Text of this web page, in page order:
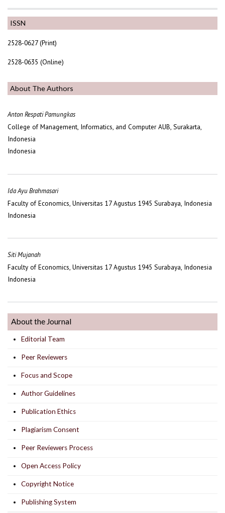
ISSN
2528-0627 (Print)
2528-0635 (Online)
About The Authors
Anton Respati Pamungkas
College of Management, Informatics, and Computer AUB, Surakarta,
Indonesia
Indonesia
Ida Ayu Brahmasari
Faculty of Economics, Universitas 17 Agustus 1945 Surabaya, Indonesia
Indonesia
Siti Mujanah
Faculty of Economics, Universitas 17 Agustus 1945 Surabaya, Indonesia
Indonesia
About the Journal
Editorial Team
Peer Reviewers
Focus and Scope
Author Guidelines
Publication Ethics
Plagiarism Consent
Peer Reviewers Process
Open Access Policy
Copyright Notice
Publishing System